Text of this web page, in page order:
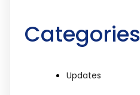
Categories
Updates